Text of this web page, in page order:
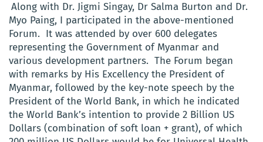
Along with Dr. Jigmi Singay, Dr Salma Burton and Dr.
Myo Paing, I participated in the above-mentioned
Forum. It was attended by over 600 delegates
representing the Government of Myanmar and
various development partners. The Forum began
with remarks by His Excellency the President of
Myanmar, followed by the key-note speech by the
President of the World Bank, in which he indicated
the World Bank’s intention to provide 2 Billion US
Dollars (combination of soft loan + grant), of which